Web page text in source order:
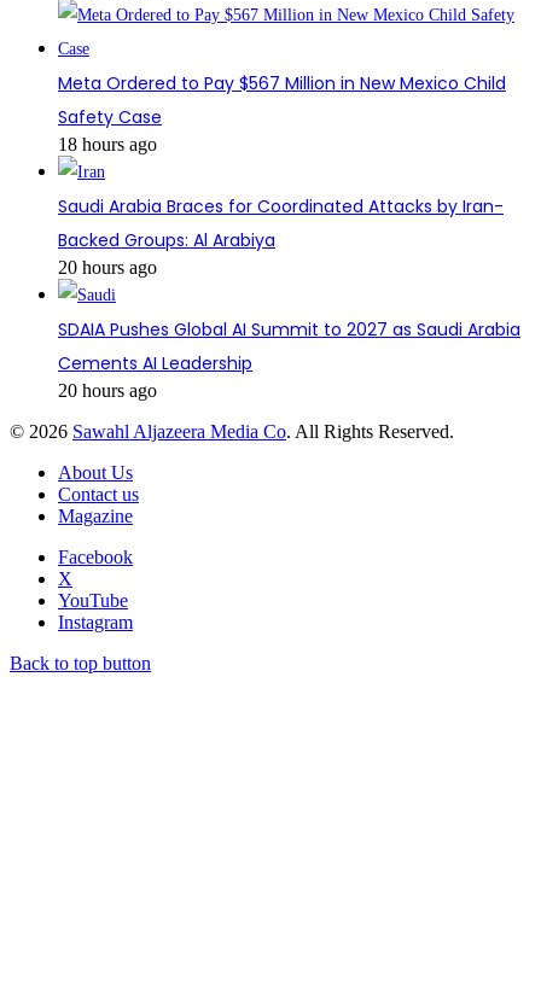
Meta Ordered to Pay $567 Million in New Mexico Child
Safety Case
18 hours ago
Saudi Arabia Braces for Coordinated Attacks by Iran-
Backed Groups: Al Arabiya
20 hours ago
SDAIA Pushes Global AI Summit to 2027 as Saudi Arabia
Cements AI Leadership
20 hours ago
© 2026 Sawahl Aljazeera Media Co. All Rights Reserved.
About Us
Contact us
Magazine
Facebook
X
YouTube
Instagram
Back to top button